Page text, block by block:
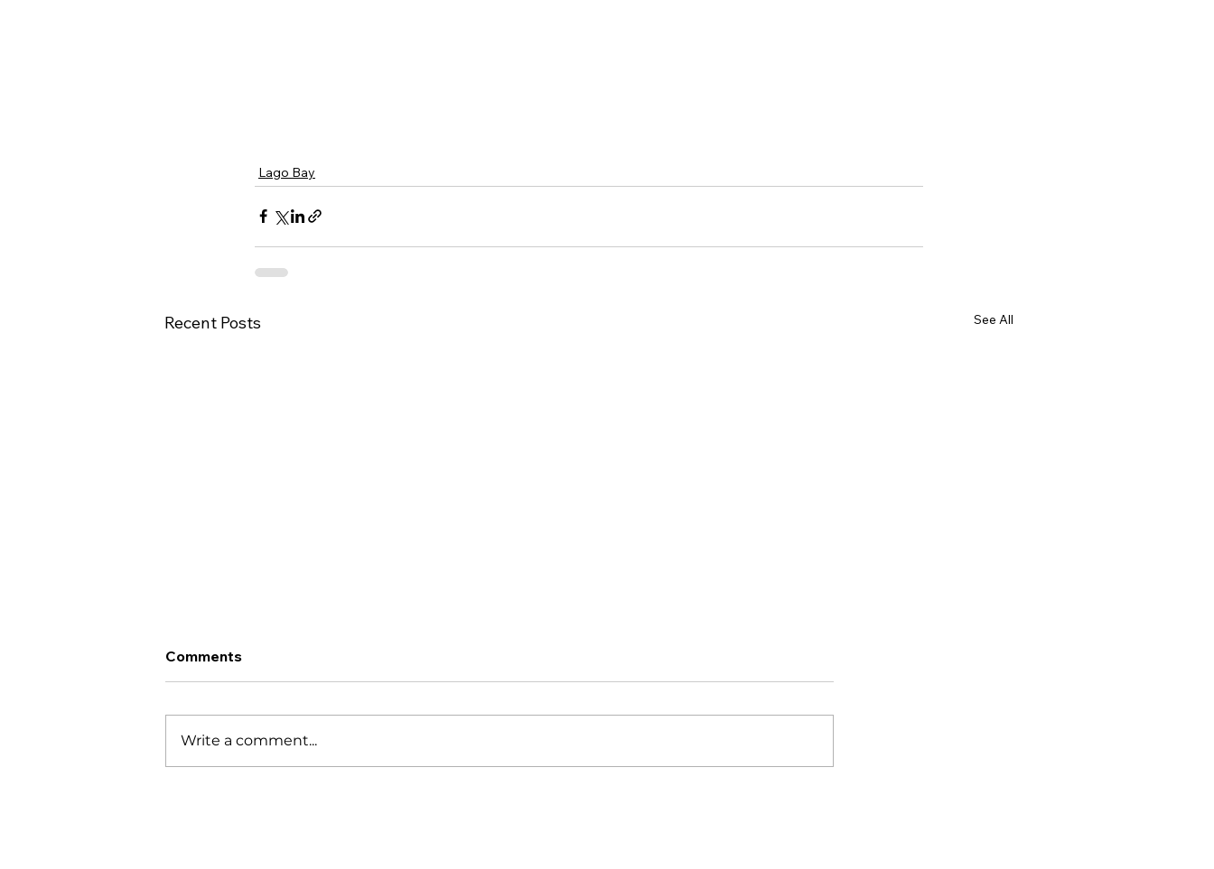
Lago Bay
Recent Posts See All
Comments
Write a comment...